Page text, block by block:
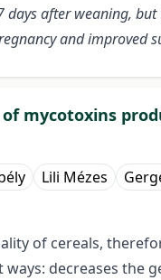
after weaning,
and improved
mycotoxins
Lili Mézes
of cereals,
decreases the